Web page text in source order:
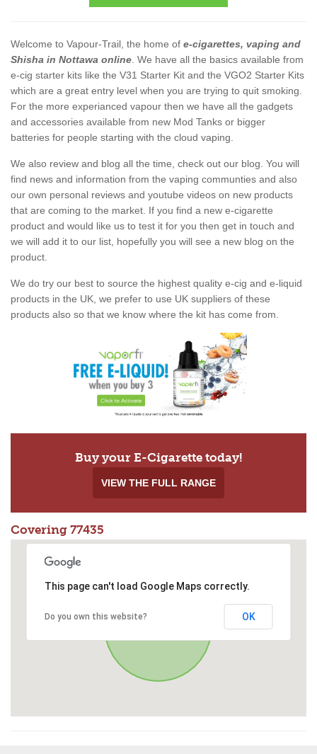
Welcome to Vapour-Trail, the home of e-cigarettes, vaping and
Shisha in Nottawa online . We have all the basics available from
e-cig starter kits like the V31 Starter Kit and the VGO2 Starter Kits
which are a great entry level when you are trying to quit smoking.
For the more experianced vapour then we have all the gadgets
and accessories available from new Mod Tanks or bigger
batteries for people starting with the cloud vaping.
We also review and blog all the time, check out our blog. You will
find news and information from the vaping communties and also
our own personal reviews and youtube videos on new products
that are coming to the market. If you find a new e-cigarette
product and would like us to test it for you then get in touch and
we will add it to our list, hopefully you will see a new blog on the
product.
We do try our best to source the highest quality e-cig and e-liquid
products in the UK, we prefer to use UK suppliers of these
products also so that we know where the kit has come from.
Buy your E-Cigarette today!
VIEW THE FULL RANGE
Covering 77435
This page can't load Google Maps correctly.
Do you own this website? OK